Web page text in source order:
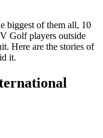
biggest of them all, 10
Golf players outside
Here are the stories of
it.